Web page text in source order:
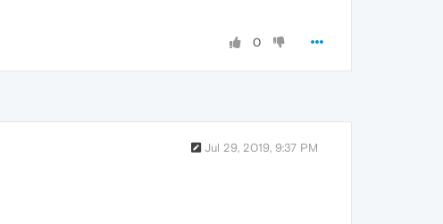
0
Jul 29, 2019, 9:37 PM